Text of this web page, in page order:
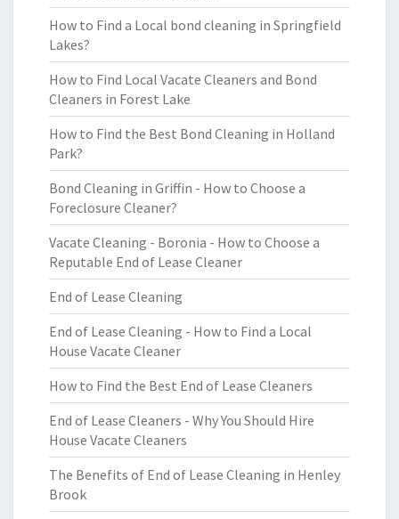
How to Find a Local bond cleaning in Springfield
Lakes?
How to Find Local Vacate Cleaners and Bond
Cleaners in Forest Lake
How to Find the Best Bond Cleaning in Holland
Park?
Bond Cleaning in Griffin - How to Choose a
Foreclosure Cleaner?
Vacate Cleaning - Boronia - How to Choose a
Reputable End of Lease Cleaner
End of Lease Cleaning
End of Lease Cleaning - How to Find a Local
House Vacate Cleaner
How to Find the Best End of Lease Cleaners
End of Lease Cleaners - Why You Should Hire
House Vacate Cleaners
The Benefits of End of Lease Cleaning in Henley
Brook